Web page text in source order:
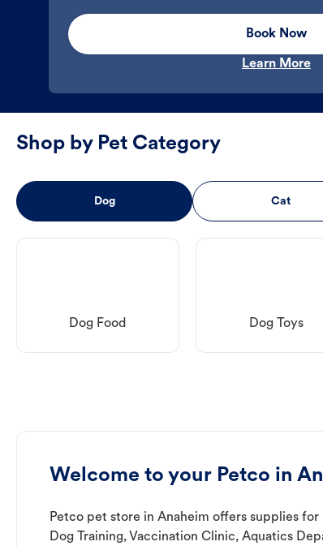
Book Now
Learn More
Shop by Pet Category
Dog Cat
Dog Food Dog Toys
Welcome to your Petco in
Petco pet store in Anaheim offers supplies
Dog Training, Vaccination Clinic, Aquatics